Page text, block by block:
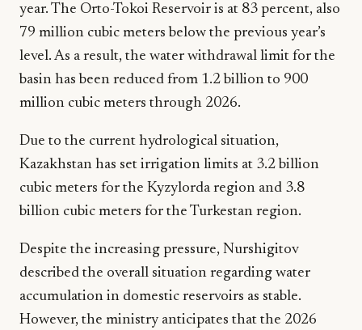
year. The Orto-Tokoi Reservoir is at 83 percent, also
79 million cubic meters below the previous year’s
level. As a result, the water withdrawal limit for the
basin has been reduced from 1.2 billion to 900
million cubic meters through 2026.
Due to the current hydrological situation,
Kazakhstan has set irrigation limits at 3.2 billion
cubic meters for the Kyzylorda region and 3.8
billion cubic meters for the Turkestan region.
Despite the increasing pressure, Nurshigitov
described the overall situation regarding water
accumulation in domestic reservoirs as stable.
However, the ministry anticipates that the 2026